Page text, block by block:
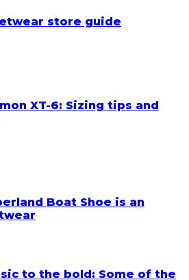
store guide
XT-6: Sizing tips and
Boat Shoe is an
to the bold: Some of the